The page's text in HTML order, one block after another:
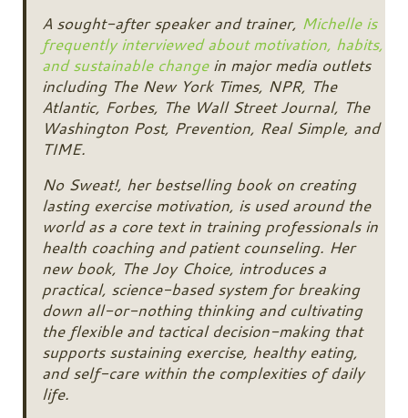
A sought-after speaker and trainer, Michelle is
frequently interviewed about motivation, habits,
and sustainable changein major media outlets
including The New York Times, NPR, The
Atlantic, Forbes, The Wall Street Journal, The
Washington Post, Prevention, Real Simple, and
TIME.
No Sweat!, her bestselling book on creating
lasting exercise motivation, is used around the
world as a core text in training professionals in
health coaching and patient counseling. Her
new book, The Joy Choice, introduces a
practical, science-based system for breaking
down all-or-nothing thinking and cultivating
the flexible and tactical decision-making that
supports sustaining exercise, healthy eating,
and self-care within the complexities of daily
life.